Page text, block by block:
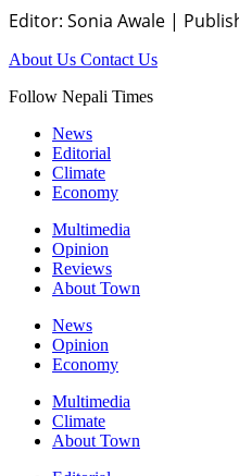
Editor: Sonia Awale |
About Us Contact Us
Follow Nepali Times
News
Editorial
Climate
Economy
Multimedia
Opinion
Reviews
About Town
News
Opinion
Economy
Multimedia
Climate
About Town